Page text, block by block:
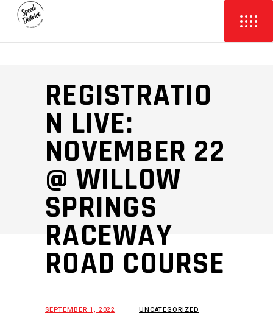
REGISTRATIO
N LIVE:
NOVEMBER 22
@ WILLOW
SPRINGS
RACEWAY
ROAD COURSE
SEPTEMBER 1, 2022 UNCATEGORIZED